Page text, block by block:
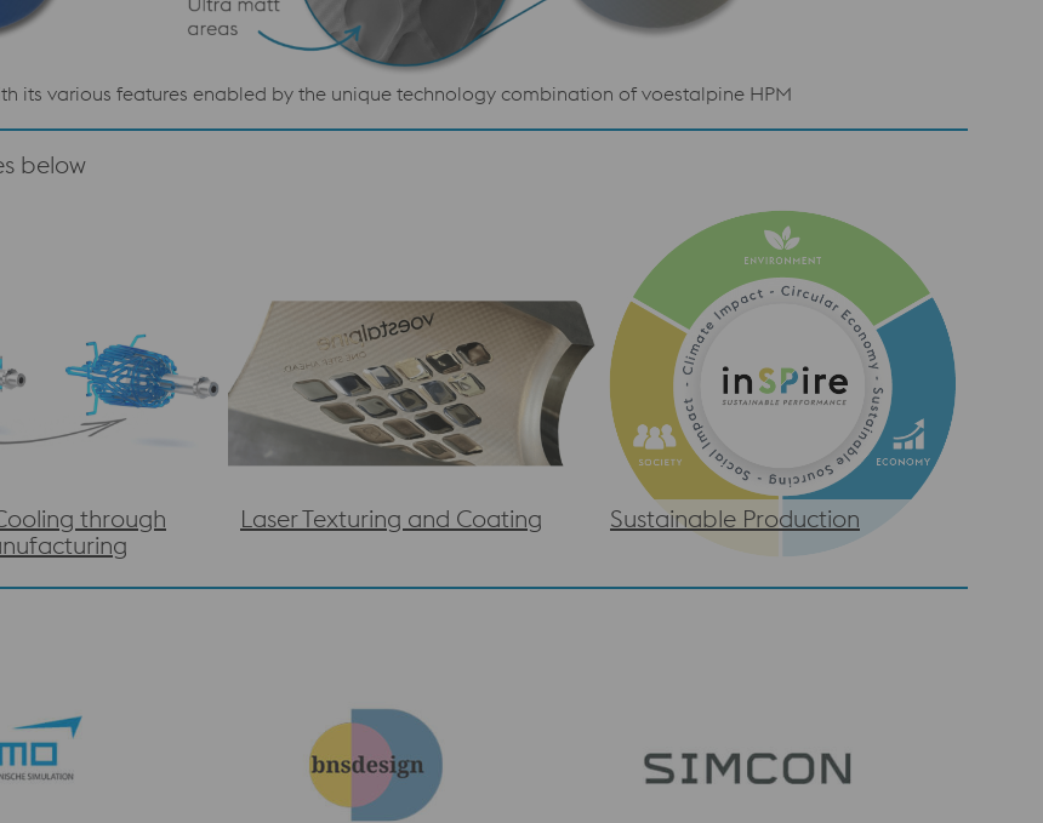
its various features enabled by the unique technology combination of voestalpine HPM
below
through
Laser Texturing and Coating Sustainable Production